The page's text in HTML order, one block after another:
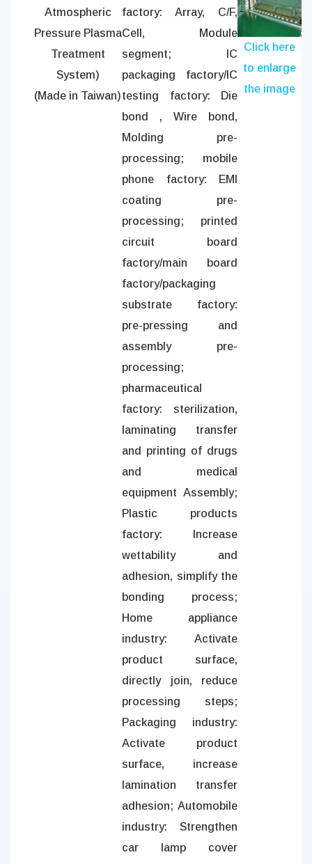
Atmospheric
Pressure Plasma
Treatment
System)
(Made in Taiwan)
factory: Array, C/F,
Cell, Module
segment; IC
packaging factory/IC
testing factory: Die
bond , Wire bond,
Molding pre-
processing; mobile
phone factory: EMI
coating pre-
processing; printed
circuit board
factory/main board
factory/packaging
substrate factory:
pre-pressing and
assembly pre-
processing;
pharmaceutical
factory: sterilization,
laminating transfer
and printing of drugs
and medical
equipment Assembly;
Plastic products
factory: Increase
wettability and
adhesion, simplify the
bonding process;
Home appliance
industry: Activate
product surface,
directly join, reduce
processing steps;
Packaging industry:
Activate product
surface, increase
lamination transfer
adhesion; Automobile
industry: Strengthen
car lamp cover
Click here
to enlarge
the image